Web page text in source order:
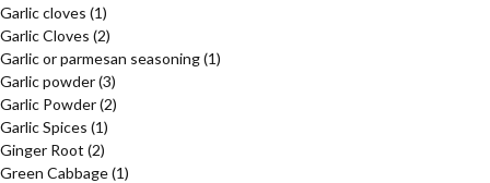
Garlic cloves (1)
Garlic Cloves (2)
Garlic or parmesan seasoning(1)
Garlic powder(3)
Garlic Powder(2)
Garlic Spices (1)
Ginger Root (2)
Green Cabbage(1)